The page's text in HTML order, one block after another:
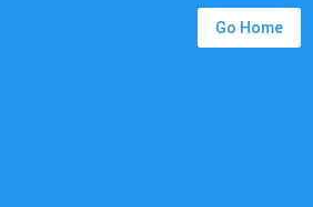
Go Home